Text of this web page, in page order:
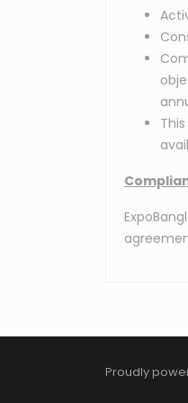
Proudly